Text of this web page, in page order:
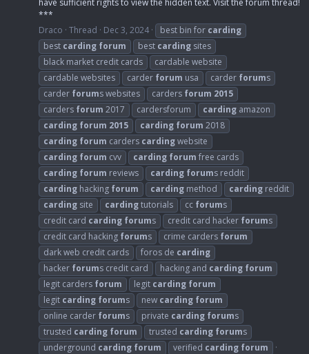
***
Draco Thread Dec 3, 2024 best bin for carding
best carding forum best carding sites
black market credit cards
cardable website
cardable websites
carder forum usa carder forums
carder forums websites carders forum 2015
carders forum 2017 cardersforum carding amazon
carding forum 2015 carding forum 2018
carding forum carders cardingwebsite
carding forum cvv carding forum free cards
carding forum reviews carding forums reddit
carding hacking forum carding method carding reddit
carding site cardingtutorials cc forums
credit card carding forums credit card hacker forums
credit card hacking forums crime carders forum
dark web credit cards
foros de carding
hacker forums credit card hacking and carding forum
legit carders forum legit carding forum
legit carding forums new carding forum
online carder forums private carding forums
trusted carding forum trusted carding forums
underground carding forum verified carding forum